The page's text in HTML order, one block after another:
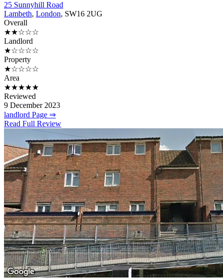
25 Sunnyhill Road
Lambeth, London, SW16 2UG
Overall
★★☆☆☆
Landlord
★☆☆☆☆
Property
★☆☆☆☆
Area
★★★★★
Reviewed
9 December 2023
landlord Page ⇒
Read Full Review